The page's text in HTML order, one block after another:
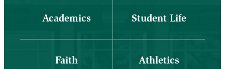
Academics Student Life
Faith Athletics